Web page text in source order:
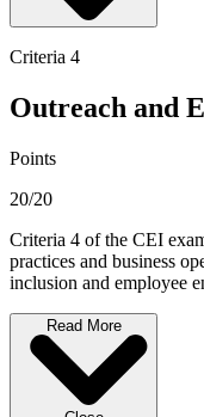
Criteria 4
Outreach and
Points
20/20
Criteria 4 of the CEI
practices and business
inclusion and employee
Read More